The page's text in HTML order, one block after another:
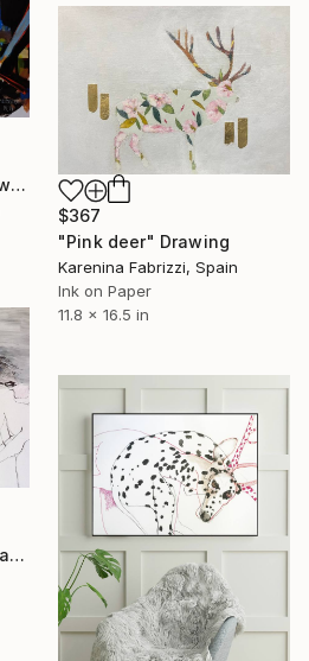
"The window between worlds" acrylic on paper" Drawing
$367
"Pink deer" Drawing
Karenina Fabrizzi, Spain
Ink on Paper
11.8 x 16.5 in
"Dreams and reality" Drawing